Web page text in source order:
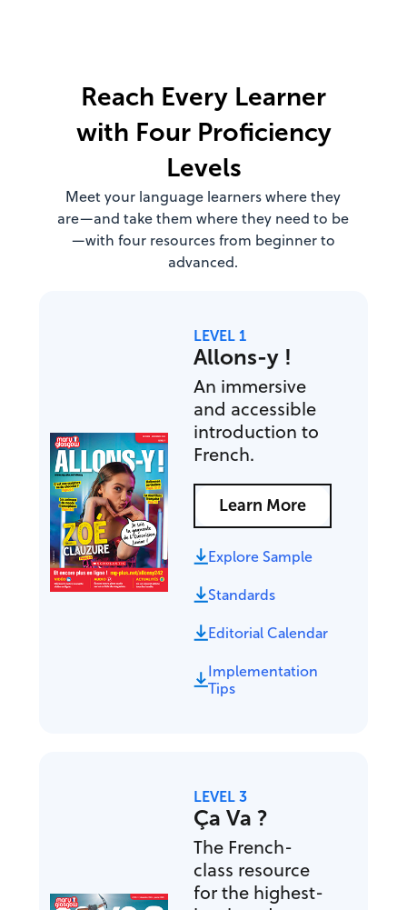
Reach Every Learner
with Four Proficiency
Levels
Meet your language learners where they
are—and take them where they need to be
—with four resources from beginner to
advanced.
LEVEL 1
Allons-y !
An immersive
and accessible
introduction to
French.
Learn More
Explore Sample
Standards
Editorial Calendar
Implementation
Tips
LEVEL 3
Ça Va ?
The French-
class resource
for the highest-